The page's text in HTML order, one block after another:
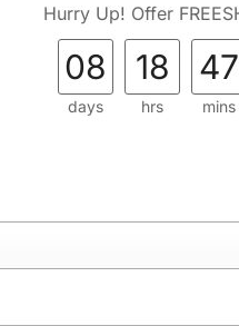
Hurry Up! Offer
08
days
18
hrs
47
mins